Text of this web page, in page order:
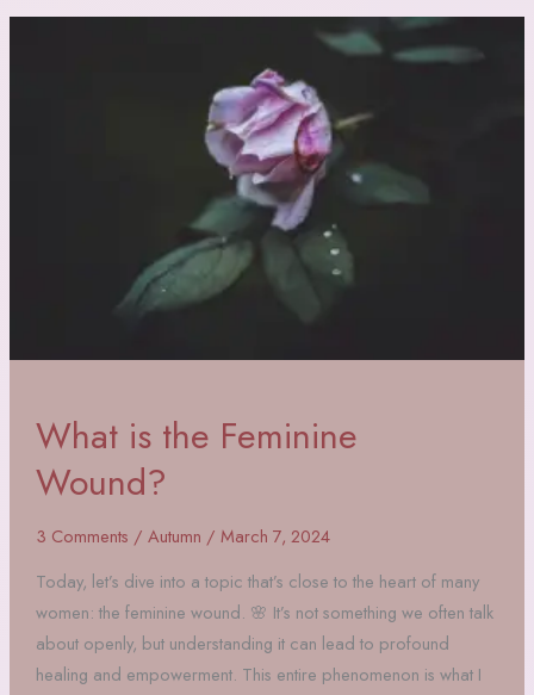
Heals
What is the Feminine
Wound?
3 Comments / Autumn / March 7, 2024
Today, let’s dive into a topic that’s close to the heart of many
women: the feminine wound. 🌸 It’s not something we often talk
about openly, but understanding it can lead to profound
healing and empowerment. This entire phenomenon is what I